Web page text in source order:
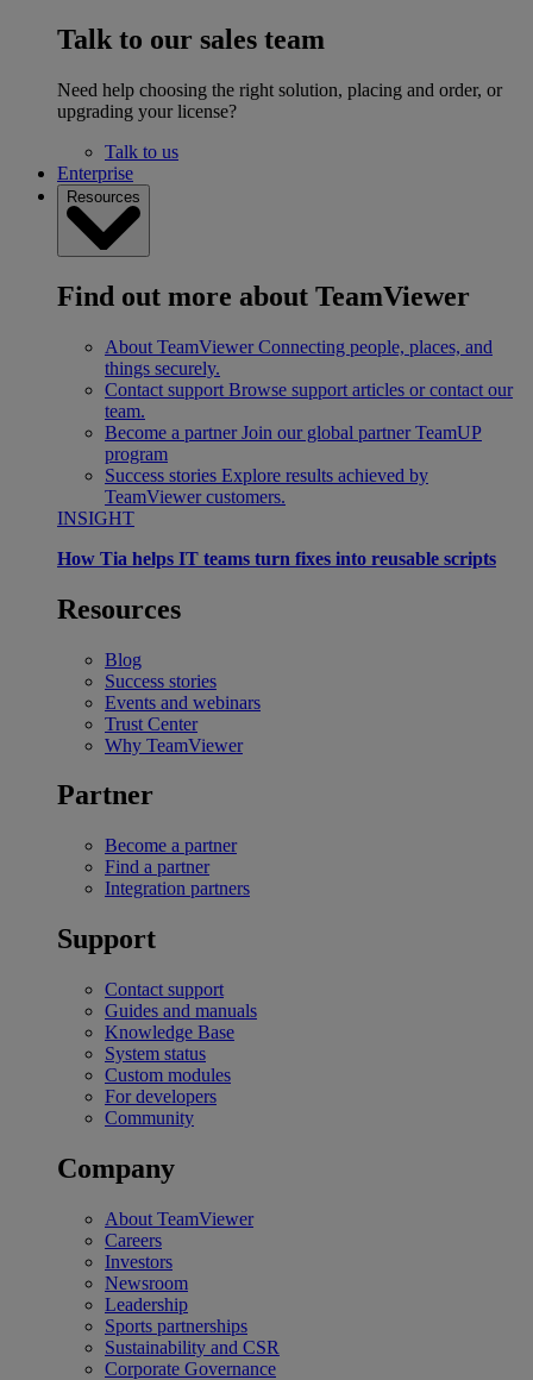
Talk to our sales team
Need help choosing the right solution, placing and order, or
upgrading your license?
Talk to us
Enterprise
Resources
Find out more about TeamViewer
About TeamViewer Connecting people, places, and
things securely.
Contact support Browse support articles or contact our
team.
Become a partner Join our global partner TeamUP
program
Success stories Explore results achieved by
TeamViewer customers.
INSIGHT
How Tia helps IT teams turn fixes into reusable scripts
Resources
Blog
Success stories
Events and webinars
Trust Center
Why TeamViewer
Partner
Become a partner
Find a partner
Integration partners
Support
Contact support
Guides and manuals
Knowledge Base
System status
Custom modules
For developers
Community
Company
About TeamViewer
Careers
Investors
Newsroom
Leadership
Sports partnerships
Sustainability and CSR
Corporate Governance